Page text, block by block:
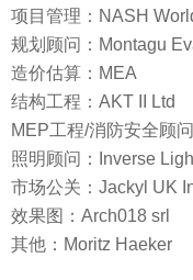
项目管理：NASH
规划顾问：Montagu
造价估算：MEA
结构工程：AKT II Ltd
MEP工程/消防安全顾
照明顾问：Inverse
市场公关：Jackyl UK
效果图：Arch018 srl
其他：Moritz Haeker